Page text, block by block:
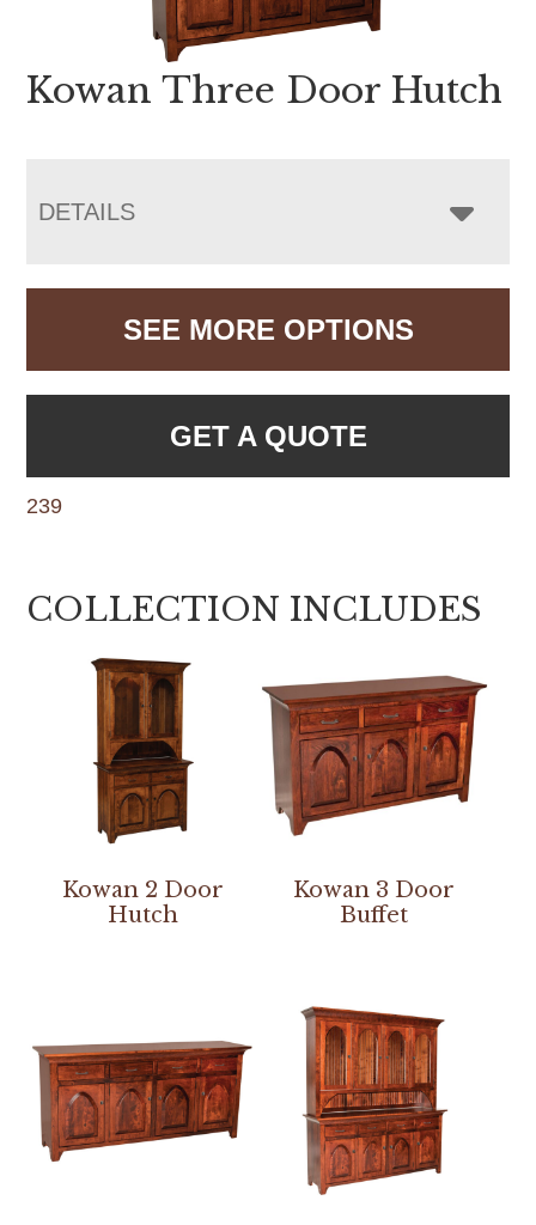
Kowan Three Door Hutch
DETAILS
SEE MORE OPTIONS
GET A QUOTE
239
COLLECTION INCLUDES
Kowan 2 Door
Hutch
Kowan 3 Door
Buffet